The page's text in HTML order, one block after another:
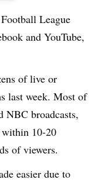
League
and YouTube,
of live or
last week. Most of
NBC broadcasts,
within 10-20
of viewers.
easier due to